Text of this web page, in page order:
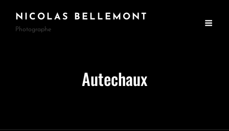
NICOLAS BELLEMONT
Photographe
Autechaux